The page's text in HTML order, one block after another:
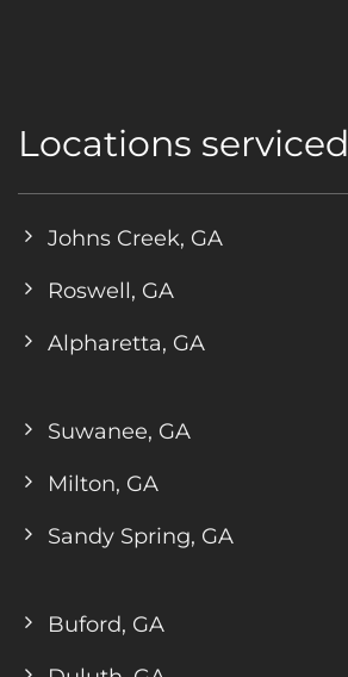
Locations serviced
Johns Creek, GA
Roswell, GA
Alpharetta, GA
Suwanee, GA
Milton, GA
Sandy Spring, GA
Buford, GA